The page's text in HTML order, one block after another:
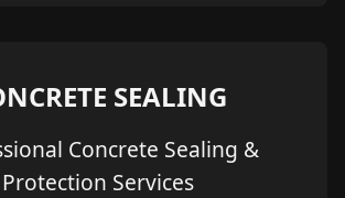
SEALING
Concrete Sealing &
Protection Services